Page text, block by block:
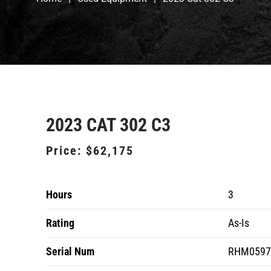
2023 CAT 302 C3
Price: $62,175
Hours 3
Rating As-Is
Serial Num